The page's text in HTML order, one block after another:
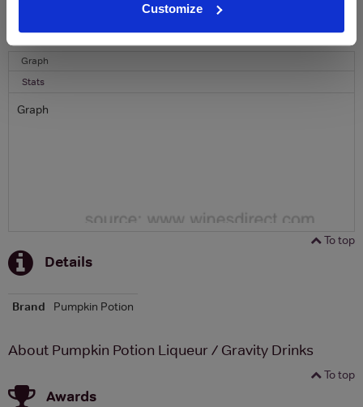
Customize
Historical Pricing
Graph
Stats
Graph
To top
Details
Brand Pumpkin Potion
About Pumpkin Potion Liqueur / Gravity Drinks
To top
Awards